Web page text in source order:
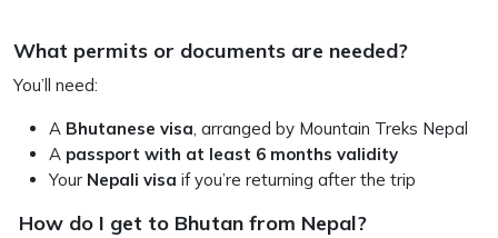
What permits or documents are needed?
You’ll need:
A Bhutanese visa , arranged by Mountain Treks Nepal
A passport with at least 6 months validity
Your Nepali visa if you’re returning after the trip
How do I get to Bhutan from Nepal?